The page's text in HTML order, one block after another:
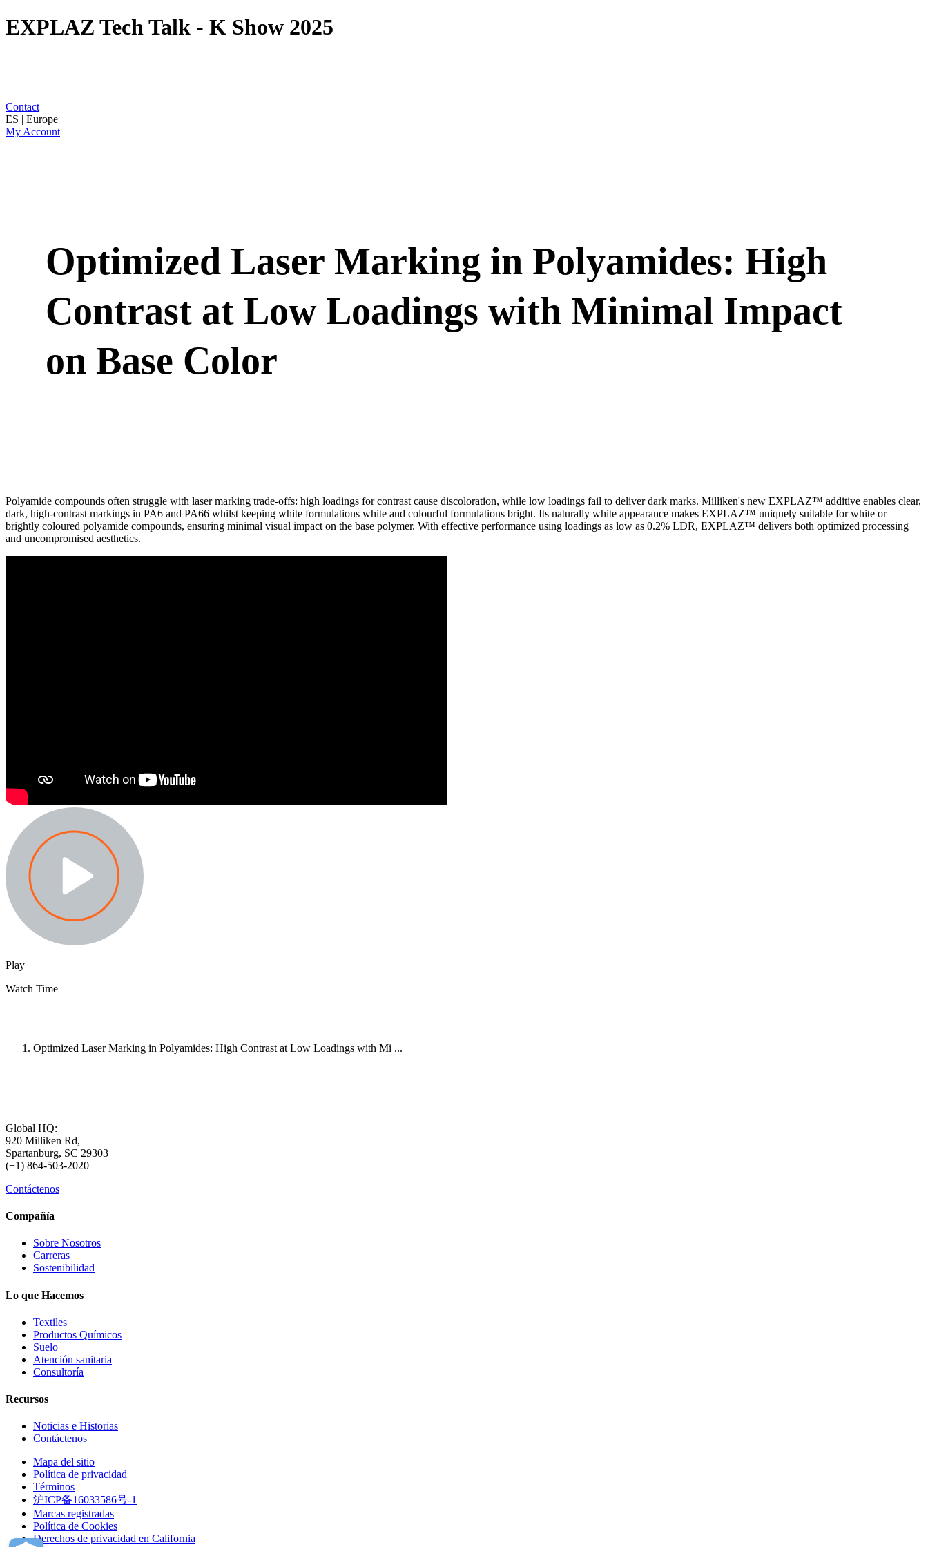
EXPLAZ Tech Talk - K Show 2025
Contact
ES | Europe
My Account
Optimized Laser Marking in Polyamides: High
Contrast at Low Loadings with Minimal Impact
on Base Color
Polyamide compounds often struggle with laser marking trade-offs: high loadings for contrast cause discoloration, while low loadings fail to deliver dark marks. Milliken's new EXPLAZ™ additive enables clear,
dark, high-contrast markings in PA6 and PA66 whilst keeping white formulations white and colourful formulations bright. Its naturally white appearance makes EXPLAZ™ uniquely suitable for white or
brightly coloured polyamide compounds, ensuring minimal visual impact on the base polymer. With effective performance using loadings as low as 0.2% LDR, EXPLAZ™ delivers both optimized processing
and uncompromised aesthetics.
Play
Watch Time
Optimized Laser Marking in Polyamides: High Contrast at Low Loadings with Mi ...
Global HQ:
920 Milliken Rd,
Spartanburg, SC 29303
(+1) 864-503-2020
Contáctenos
Compañía
Sobre Nosotros
Carreras
Sostenibilidad
Lo que Hacemos
Textiles
Productos Químicos
Suelo
Atención sanitaria
Consultoría
Recursos
Noticias e Historias
Contáctenos
Mapa del sitio
Política de privacidad
Términos
沪ICP备16033586号-1
Marcas registradas
Política de Cookies
Derechos de privacidad en California